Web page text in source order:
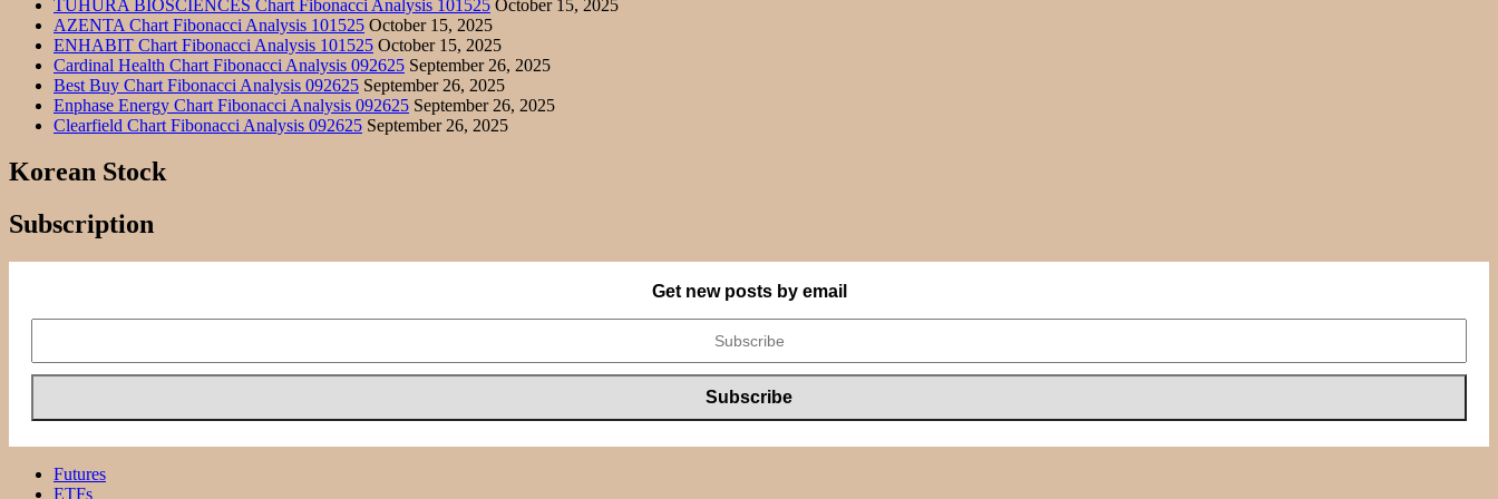
TUHURA BIOSCIENCES Chart Fibonacci Analysis 101525 October 15, 2025
AZENTA Chart Fibonacci Analysis 101525 October 15, 2025
ENHABIT Chart Fibonacci Analysis 101525 October 15, 2025
Cardinal Health Chart Fibonacci Analysis 092625 September 26, 2025
Best Buy Chart Fibonacci Analysis 092625 September 26, 2025
Enphase Energy Chart Fibonacci Analysis 092625 September 26, 2025
Clearfield Chart Fibonacci Analysis 092625 September 26, 2025
Korean Stock
Subscription
Get new posts by email
Futures
ETFs